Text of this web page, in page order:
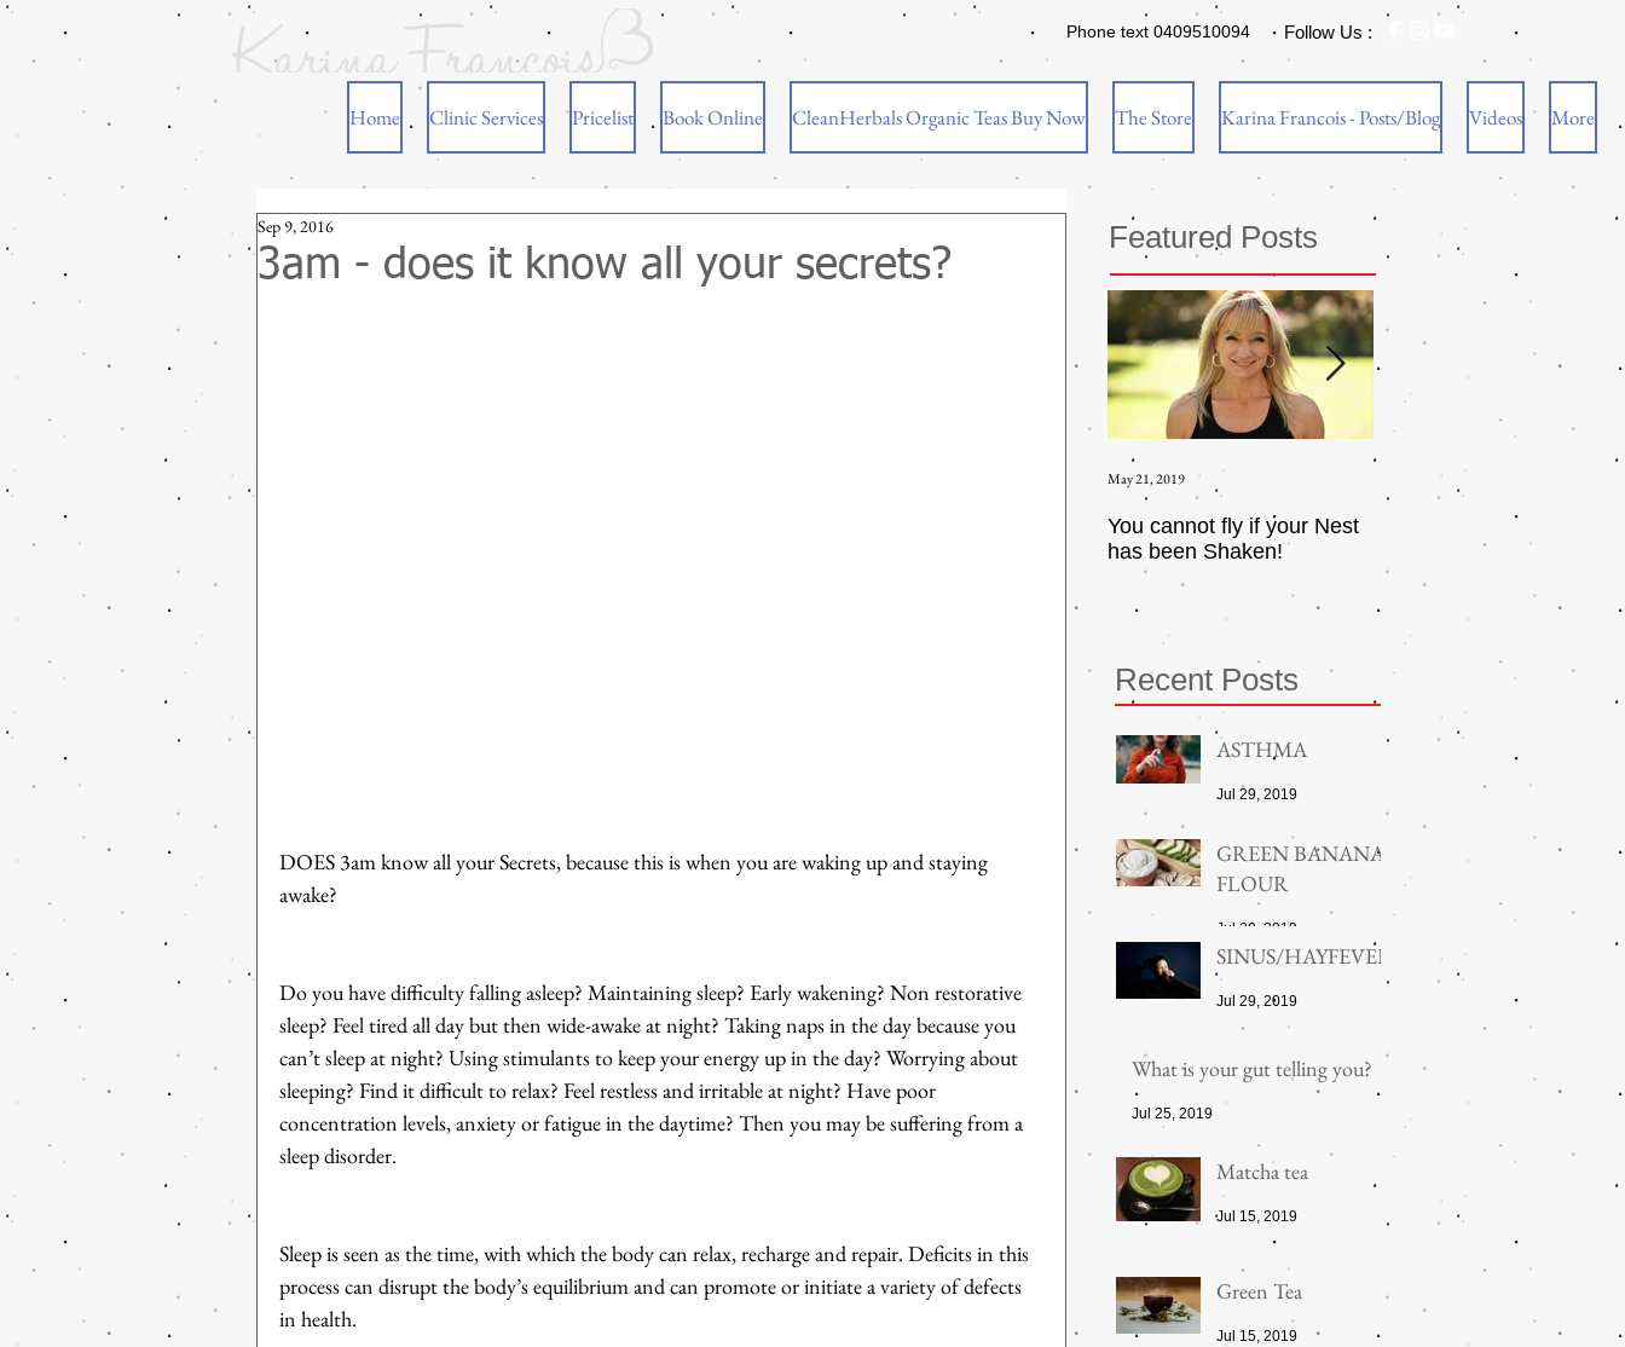
Phone text 0409510094 Follow Us :
Home Clinic Services Pricelist Book Online CleanHerbals Organic Teas Buy Now The Store Karina Francois - Posts/Blog Videos More
3am - does it know all your secrets?
Sep 9, 2016
DOES 3am know all your Secrets, because this is when you are waking up and staying
awake?
Do you have difficulty falling asleep? Maintaining sleep? Early wakening? Non restorative
sleep? Feel tired all day but then wide-awake at night? Taking naps in the day because you
can’t sleep at night? Using stimulants to keep your energy up in the day? Worrying about
sleeping? Find it difficult to relax? Feel restless and irritable at night? Have poor
concentration levels, anxiety or fatigue in the daytime? Then you may be suffering from a
sleep disorder.
Sleep is seen as the time, with which the body can relax, recharge and repair. Deficits in this
process can disrupt the body’s equilibrium and can promote or initiate a variety of defects
in health.
Featured Posts
You cannot fly if your Nest
has been Shaken!
May 21, 2019
How to be an Intrinsic
Aug 17, 2015
Recent Posts
ASTHMA
Jul 29, 2019
GREEN BANANA
FLOUR
Jul 29, 2019
SINUS/HAYFEVER
Jul 29, 2019
What is your gut telling you?
Jul 25, 2019
Matcha tea
Jul 15, 2019
Green Tea
Jul 15, 2019